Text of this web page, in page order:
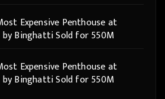
Expensive Penthouse at
Binghatti Sold for 550M
Expensive Penthouse at
Binghatti Sold for 550M